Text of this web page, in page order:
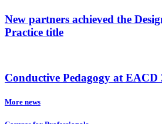
New partners achieved the
Practice title
Conductive Pedagogy at EACD
More news